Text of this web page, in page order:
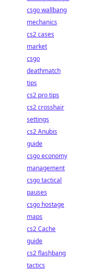
csgo wallbang
mechanics
cs2 cases
market
csgo
deathmatch
tips
cs2 pro tips
cs2 crosshair
settings
cs2 Anubis
guide
csgo economy
management
csgo tactical
pauses
csgo hostage
maps
cs2 Cache
guide
cs2 flashbang
tactics